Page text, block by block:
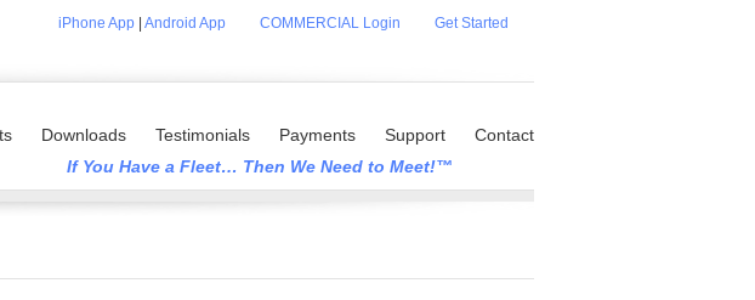
iPhone App Android App COMMERCIAL Login Get Started
Downloads Testimonials Payments Support
Contact
If You Have a Fleet… Then We Need to Meet!™